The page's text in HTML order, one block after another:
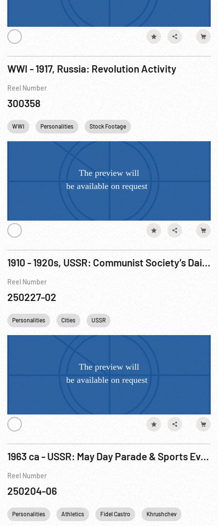
WWI - 1917, Russia: Revolution Activity
Reel Number
300358
WWI Personalities Stock Footage
1910 - 1920s, USSR: Communist Society’s Daily LIfe
Reel Number
250227-02
Personalities Cities USSR
1963 ca - USSR: May Day Parade & Sports Event, Castro w/ Khrushchev & Other Footage May63
Reel Number
250204-06
Personalities Athletics Fidel Castro Khrushchev